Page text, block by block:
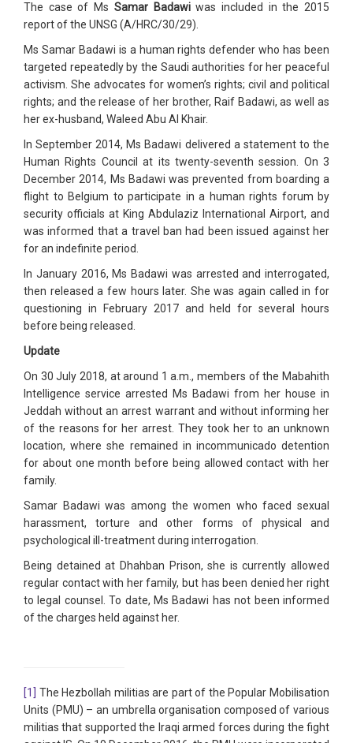
The case of Ms Samar Badawiwas included in the 2015
report of the UNSG (A/HRC/30/29).
Ms Samar Badawi is a human rights defender who has been
targeted repeatedly by the Saudi authorities for her peaceful
activism. She advocates for women’s rights; civil and political
rights; and the release of her brother, Raif Badawi, as well as
her ex-husband, Waleed Abu Al Khair.
In September 2014, Ms Badawi delivered a statement to the
Human Rights Council at its twenty-seventh session. On 3
December 2014, Ms Badawi was prevented from boarding a
flight to Belgium to participate in a human rights forum by
security officials at King Abdulaziz International Airport, and
was informed that a travel ban had been issued against her
for an indefinite period.
In January 2016, Ms Badawi was arrested and interrogated,
then released a few hours later. She was again called in for
questioning in February 2017 and held for several hours
before being released.
Update
On 30 July 2018, at around 1 a.m., members of the Mabahith
Intelligence service arrested Ms Badawi from her house in
Jeddah without an arrest warrant and without informing her
of the reasons for her arrest. They took her to an unknown
location, where she remained in incommunicado detention
for about one month before being allowed contact with her
family.
Samar Badawi was among the women who faced sexual
harassment, torture and other forms of physical and
psychological ill-treatment during interrogation.
Being detained at Dhahban Prison, she is currently allowed
regular contact with her family, but has been denied her right
to legal counsel. To date, Ms Badawi has not been informed
of the charges held against her.
[1]
The Hezbollah militias are part of the Popular Mobilisation
Units (PMU) – an umbrella organisation composed of various
militias that supported the Iraqi armed forces during the fight